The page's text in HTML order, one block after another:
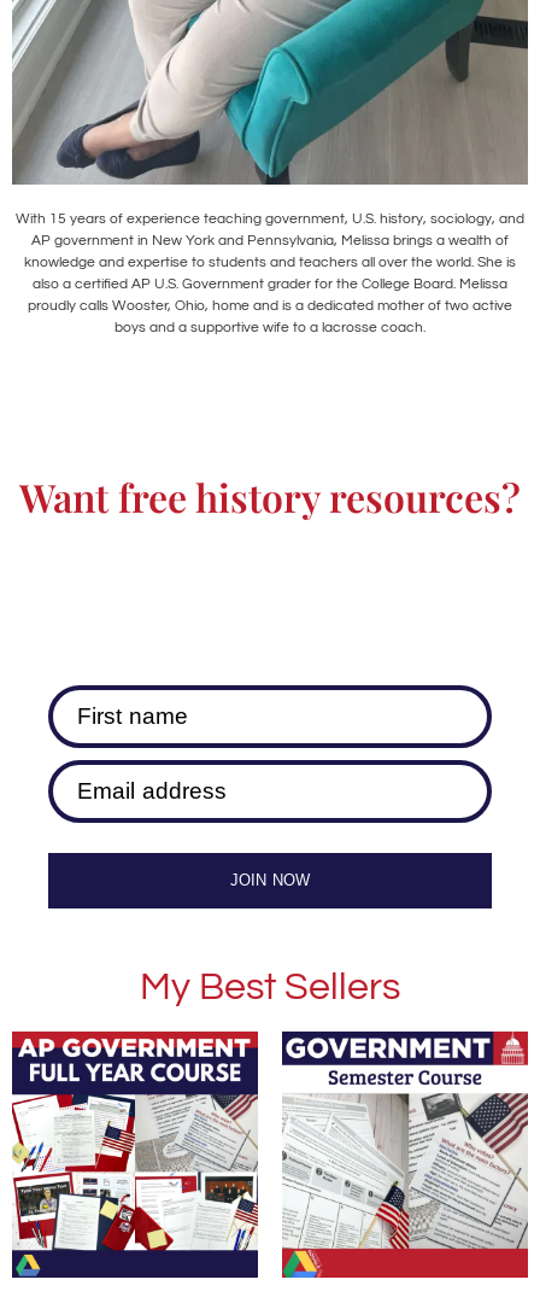
With 15 years of experience teaching government, U.S. history, sociology, and
AP government in New York and Pennsylvania, Melissa brings a wealth of
knowledge and expertise to students and teachers all over the world. She is
also a certified AP U.S. Government grader for the College Board. Melissa
proudly calls Wooster, Ohio, home and is a dedicated mother of two active
boys and a supportive wife to a lacrosse coach.
Want free history resources?
First name
Email address
JOIN NOW
My Best Sellers